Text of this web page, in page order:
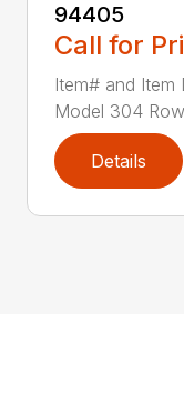
94405
Call for
Item# and
Model 304
Details